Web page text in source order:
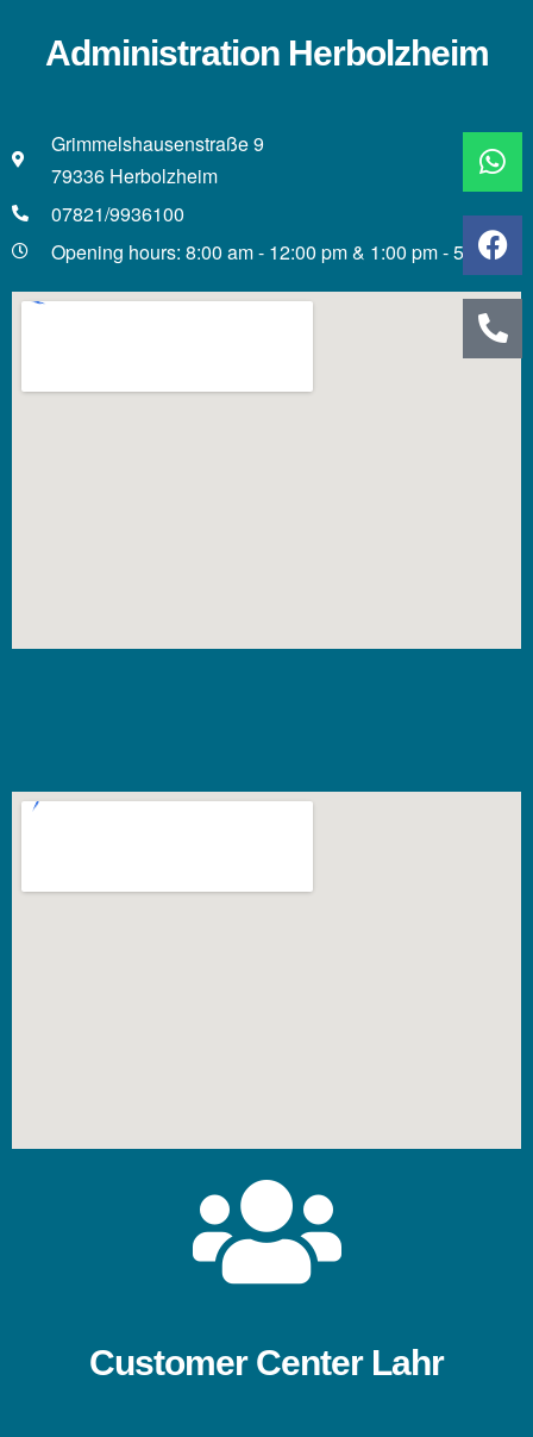
Administration Herbolzheim
Grimmelshausenstraße 9
79336 Herbolzheim
07821/9936100
Opening hours: 8:00 am - 12:00 pm & 1:00 pm - 5:00 pm
Customer Center Lahr